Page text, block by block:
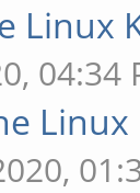
Linux
04:34